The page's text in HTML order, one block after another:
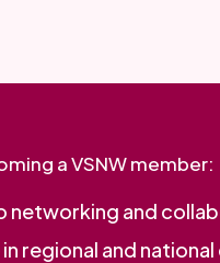
a VSNW member:
networking and
regional and